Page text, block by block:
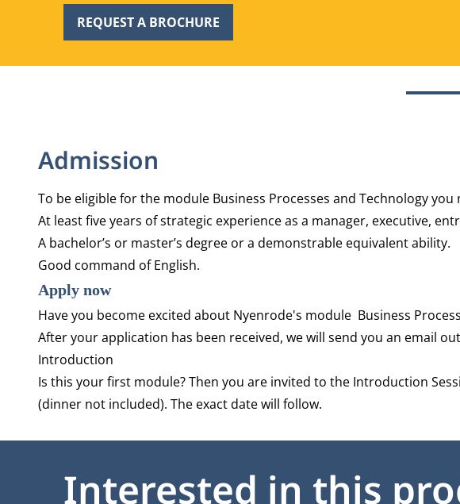
REQUEST A BROCHURE
Admission
To be eligible for the module Business Processes and Technology you
At least five years of strategic experience as a manager, executive,
A bachelor’s or master’s degree or a demonstrable equivalent ability.
Good command of English.
Apply now
Have you become excited about Nyenrode's module Business
After your application has been received, we will send you an email
Introduction
Is this your first module? Then you are invited to the Introduction
(dinner not included). The exact date will follow.
Interested in this